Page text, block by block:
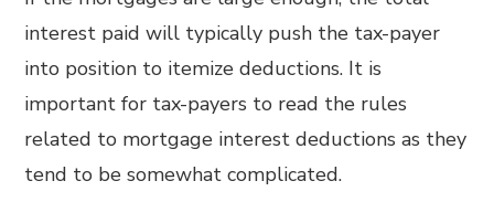
interest paid will typically push the tax-payer
into position to itemize deductions. It is
important for tax-payers to read the rules
related to mortgage interest deductions as they
tend to be somewhat complicated.